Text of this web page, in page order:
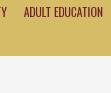
ADULT EDUCATION